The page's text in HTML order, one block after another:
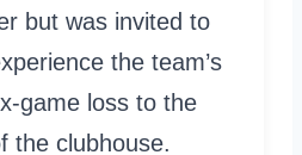
but was invited to
the team’s
game loss to the
the clubhouse.